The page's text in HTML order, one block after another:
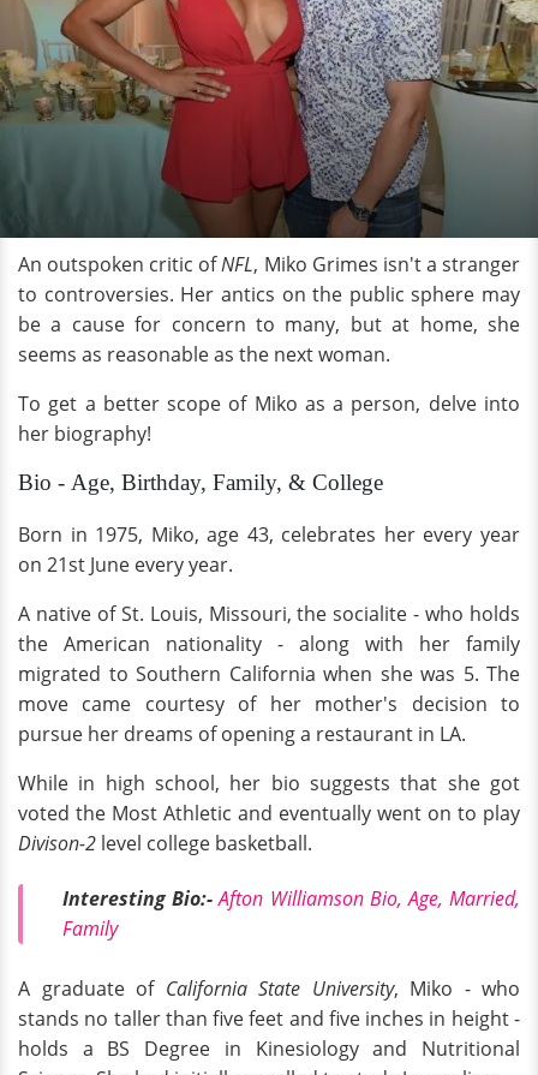
An outspoken critic ofNFL, Miko Grimes isn't a stranger
to controversies. Her antics on the public sphere may
be a cause for concern to many, but at home, she
seems as reasonable as the next woman.
To get a better scope of Miko as a person, delve into
her biography!
Bio - Age, Birthday, Family, & College
Born in 1975, Miko, age 43, celebrates her every year
on 21st June every year.
A native of St. Louis, Missouri, the socialite - who holds
the American nationality - along with her family
migrated to Southern California when she was 5. The
move came courtesy of her mother's decision to
pursue her dreams of opening a restaurant in LA.
While in high school, her bio suggests that she got
voted the Most Athletic and eventually went on to play
Divison-2 level college basketball.
Interesting Bio:- Afton Williamson Bio, Age, Married,
Family
A graduate of California State University, Miko - who
stands no taller than five feet and five inches in height -
holds a BS Degree in Kinesiology and Nutritional